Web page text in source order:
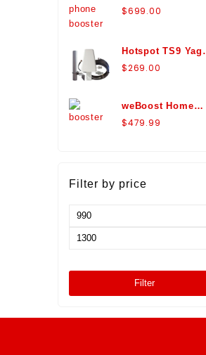
Reach Marine
470154-M
$699.00
Hotspot TS9 Yagi
Antenna
$269.00
weBoost Home
Room Signal
$479.99
Filter by price
Filter